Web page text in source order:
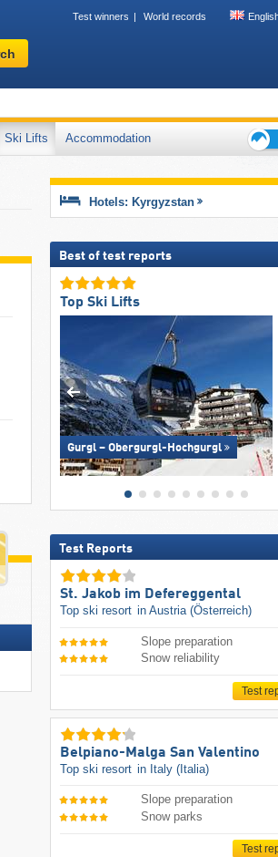
Test winners World records
Ski Lifts
Accommodation
Hotels: Kyrgyzstan
Best of test reports
Top Ski Lifts
Gurgl – Obergurgl-Hochgurgl
Test Reports
St. Jakob im Defereggental
Top ski resort in Austria (Österreich)
Slope preparation
Snow reliability
Test
Belpiano-Malga San Valentino
Top ski resort in Italy (Italia)
Slope preparation
Snow parks
Test